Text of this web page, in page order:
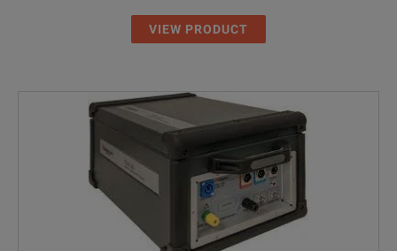
VIEW PRODUCT